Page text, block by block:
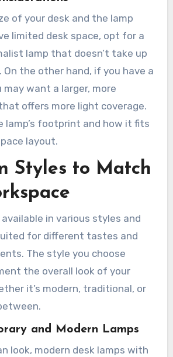
of your desk and the lamp
limited desk space, opt for a
lamp that doesn’t take up
On the other hand, if you have a
may want a larger, more
offers more light coverage.
lamp’s footprint and how it fits
layout.
Styles to Match
in various styles and
for different tastes and
The style you choose
the overall look of your
it’s modern, traditional, or
and Modern Lamps
look, modern desk lamps with